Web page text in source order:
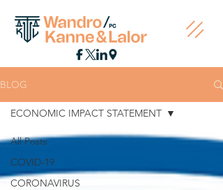
BLOG
All Posts
COVID-19
CORONAVIRUS
ECONOMIC IMPACT STATEMENT